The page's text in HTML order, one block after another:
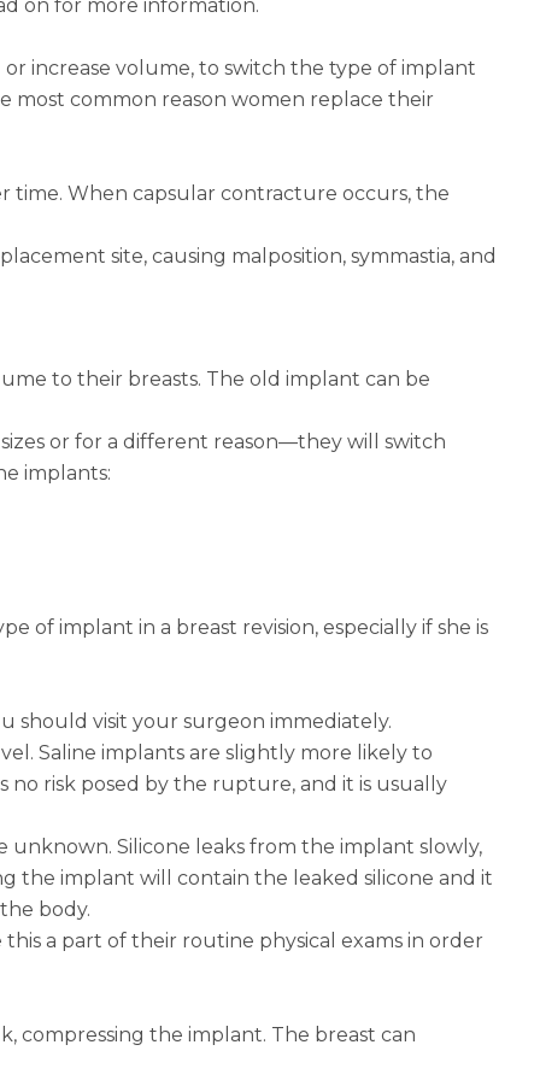
on for more information.
increase volume, to switch the type of implant
most common reason women replace their
time. When capsular contracture occurs, the
site, causing malposition, symmastia, and
to their breasts. The old implant can be
or for a different reason—they will switch
implants:
of implant in a breast revision, especially if she is
should visit your surgeon immediately.
Saline implants are slightly more likely to
risk posed by the rupture, and it is usually
unknown. Silicone leaks from the implant slowly,
the implant will contain the leaked silicone and it
body.
a part of their routine physical exams in order
compressing the implant. The breast can